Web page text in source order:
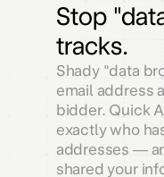
Stop
tracks.
Shady "data
email address
bidder. Quick
exactly who
addresses —
shared your